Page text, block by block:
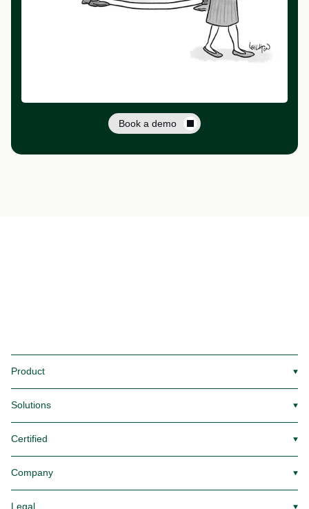
Book a demo
Product ▼
Solutions ▼
Certified ▼
Company ▼
Legal ▼